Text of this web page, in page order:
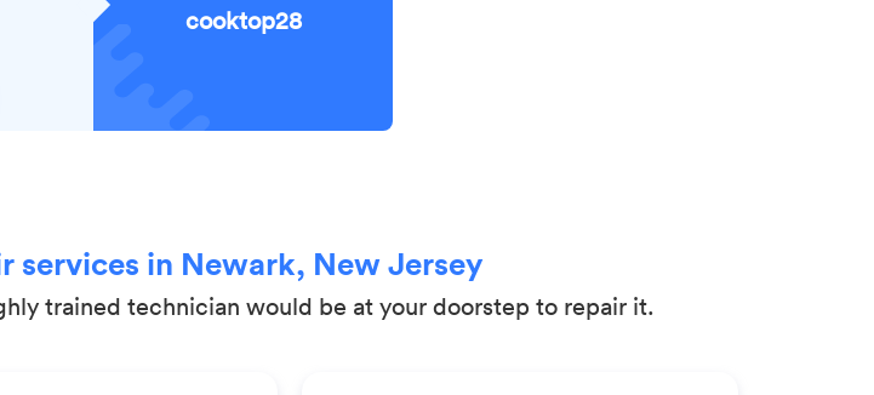
cooktop28
services in Newark, New Jersey
trained technician would be at your doorstep to repair it.